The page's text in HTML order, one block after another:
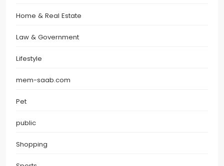
Home & Real Estate
Law & Government
Lifestyle
mem-saab.com
Pet
public
Shopping